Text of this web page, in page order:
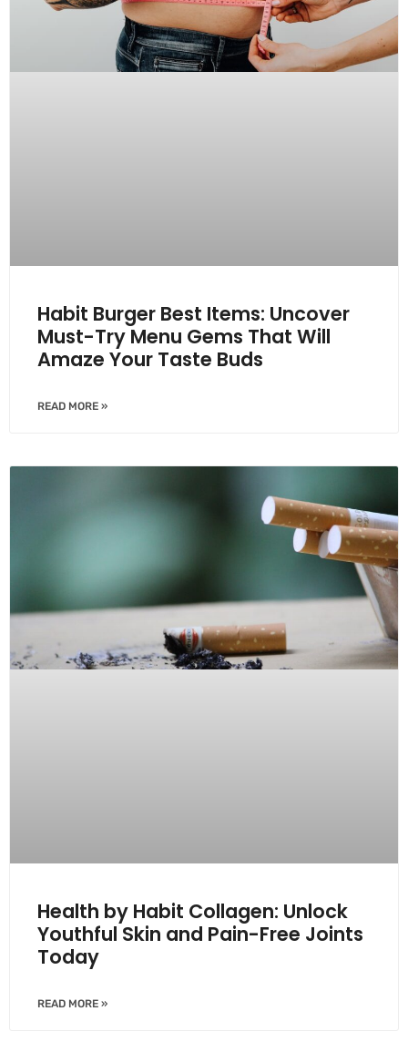
Habit Burger Best Items: Uncover
Must-Try Menu Gems That Will
Amaze Your Taste Buds
READ MORE »
Health by Habit Collagen: Unlock
Youthful Skin and Pain-Free Joints
Today
READ MORE »